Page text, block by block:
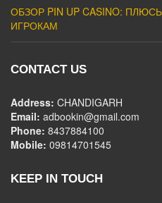
ОБЗОР PIN UP CASINO:
ИГРОКАМ
CONTACT US
Address: CHANDIGARH
Email: adbookin@gmail.com
Phone: 8437884100
Mobile: 09814701545
KEEP IN TOUCH